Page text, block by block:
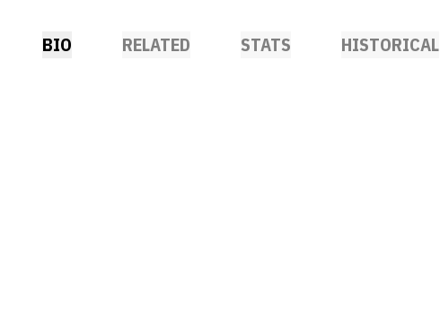
BIO RELATED STATS HISTORICAL